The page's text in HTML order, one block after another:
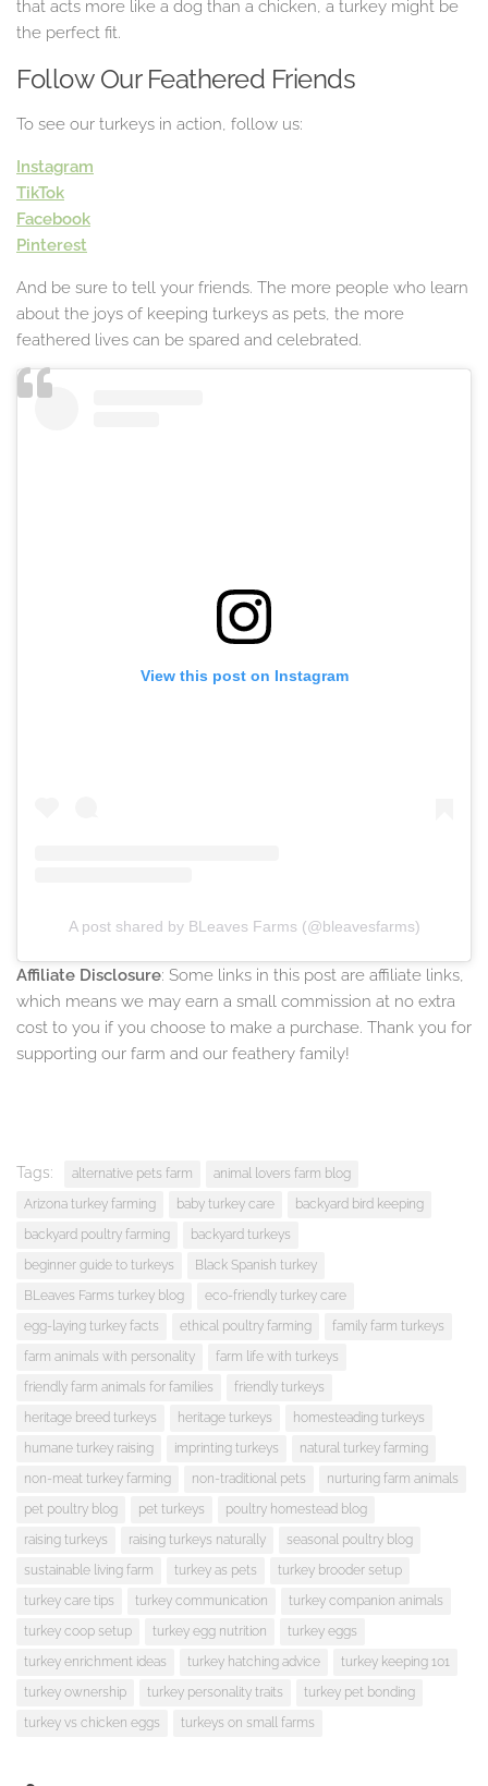
that acts more like a dog than a chicken, a turkey might be
the perfect fit.
Follow Our Feathered Friends
To see our turkeys in action, follow us:
Instagram
TikTok
Facebook
Pinterest
And be sure to tell your friends. The more people who learn
about the joys of keeping turkeys as pets, the more
feathered lives can be spared and celebrated.
View this post on Instagram
A post shared by BLeaves Farms (@bleavesfarms)
Affiliate Disclosure: Some links in this post are affiliate links,
which means we may earn a small commission at no extra
cost to you if you choose to make a purchase. Thank you for
supporting our farm and our feathery family!
Tags: alternative pets farm
animal lovers farm blog
Arizona turkey farming
baby turkey care
backyard bird keeping
backyard poultry farming
backyard turkeys
beginner guide to turkeys
Black Spanish turkey
BLeaves Farms turkey blog
eco-friendly turkey care
egg-laying turkey facts
ethical poultry farming
family farm turkeys
farm animals with personality
farm life with turkeys
friendly farm animals for families
friendly turkeys
heritage breed turkeys
heritage turkeys
homesteading turkeys
humane turkey raising
imprinting turkeys
natural turkey farming
non-meat turkey farming
non-traditional pets
nurturing farm animals
pet poultry blog
pet turkeys
poultry homestead blog
raising turkeys
raising turkeys naturally
seasonal poultry blog
sustainable living farm
turkey as pets
turkey brooder setup
turkey care tips
turkey communication
turkey companion animals
turkey coop setup
turkey egg nutrition
turkey eggs
turkey enrichment ideas
turkey hatching advice
turkey keeping 101
turkey ownership
turkey personality traits
turkey pet bonding
turkey vs chicken eggs
turkeys on small farms